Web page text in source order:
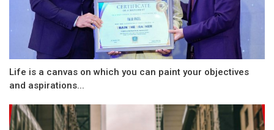
Life is a canvas on which you can paint your objectives
and aspirations...